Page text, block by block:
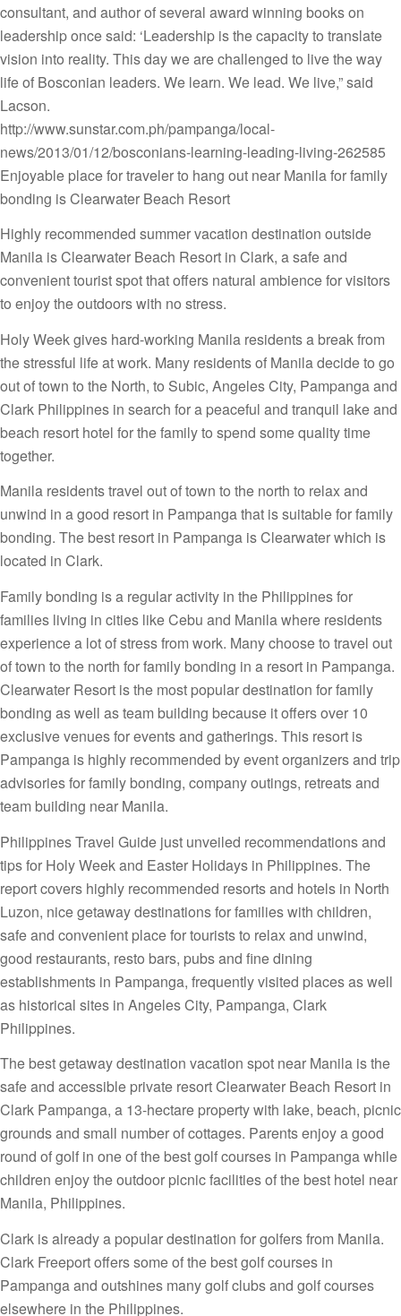
consultant, and author of several award winning books on
leadership once said: ‘Leadership is the capacity to translate
vision into reality. This day we are challenged to live the way
life of Bosconian leaders. We learn. We lead. We live,” said
Lacson.
http://www.sunstar.com.ph/pampanga/local-
news/2013/01/12/bosconians-learning-leading-living-262585
Enjoyable place for traveler to hang out near Manila for family
bonding is Clearwater Beach Resort
Highly recommended summer vacation destination outside
Manila is Clearwater Beach Resort in Clark, a safe and
convenient tourist spot that offers natural ambience for visitors
to enjoy the outdoors with no stress.
Holy Week gives hard-working Manila residents a break from
the stressful life at work. Many residents of Manila decide to go
out of town to the North, to Subic, Angeles City, Pampanga and
Clark Philippines in search for a peaceful and tranquil lake and
beach resort hotel for the family to spend some quality time
together.
Manila residents travel out of town to the north to relax and
unwind in a good resort in Pampanga that is suitable for family
bonding. The best resort in Pampanga is Clearwater which is
located in Clark.
Family bonding is a regular activity in the Philippines for
families living in cities like Cebu and Manila where residents
experience a lot of stress from work. Many choose to travel out
of town to the north for family bonding in a resort in Pampanga.
Clearwater Resort is the most popular destination for family
bonding as well as team building because it offers over 10
exclusive venues for events and gatherings. This resort is
Pampanga is highly recommended by event organizers and trip
advisories for family bonding, company outings, retreats and
team building near Manila.
Philippines Travel Guide just unveiled recommendations and
tips for Holy Week and Easter Holidays in Philippines. The
report covers highly recommended resorts and hotels in North
Luzon, nice getaway destinations for families with children,
safe and convenient place for tourists to relax and unwind,
good restaurants, resto bars, pubs and fine dining
establishments in Pampanga, frequently visited places as well
as historical sites in Angeles City, Pampanga, Clark
Philippines.
The best getaway destination vacation spot near Manila is the
safe and accessible private resort Clearwater Beach Resort in
Clark Pampanga, a 13-hectare property with lake, beach, picnic
grounds and small number of cottages. Parents enjoy a good
round of golf in one of the best golf courses in Pampanga while
children enjoy the outdoor picnic facilities of the best hotel near
Manila, Philippines.
Clark is already a popular destination for golfers from Manila.
Clark Freeport offers some of the best golf courses in
Pampanga and outshines many golf clubs and golf courses
elsewhere in the Philippines.